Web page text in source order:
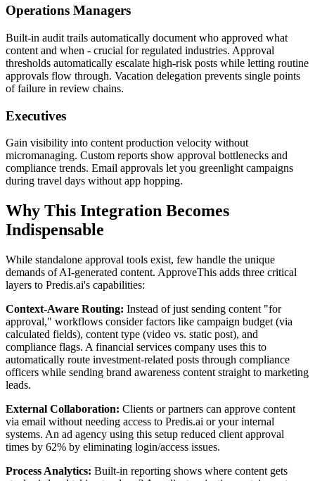
Operations Managers
Built-in audit trails automatically document who approved what
content and when - crucial for regulated industries. Approval
thresholds automatically escalate high-risk posts while letting routine
approvals flow through. Vacation delegation prevents single points
of failure in review chains.
Executives
Gain visibility into content production velocity without
micromanaging. Custom reports show approval bottlenecks and
compliance trends. Email approvals let you greenlight campaigns
during travel days without app hopping.
Why This Integration Becomes
Indispensable
While standalone approval tools exist, few handle the unique
demands of AI-generated content. ApproveThis adds three critical
layers to Predis.ai's capabilities:
Context-Aware Routing: Instead of just sending content "for
approval," workflows consider factors like campaign budget (via
calculated fields), content type (video vs. static post), and
compliance flags. A financial services company uses this to
automatically route investment-related posts through compliance
officers while sending brand awareness content straight to marketing
leads.
External Collaboration: Clients or partners can approve content
via email without needing access to Predis.ai or your internal
systems. An ad agency using this setup reduced client approval
times by 62% by eliminating login/access issues.
Process Analytics: Built-in reporting shows where content gets